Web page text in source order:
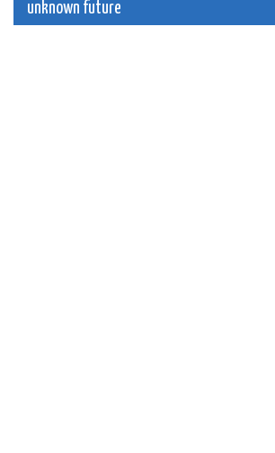
unknown future